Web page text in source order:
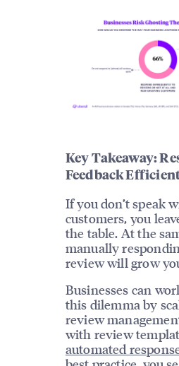
Key Takeaway:
Feedback
If you don’t speak
customers, you
the table. At the
manually
review will grow
Businesses can
this dilemma by
review
with review
automated